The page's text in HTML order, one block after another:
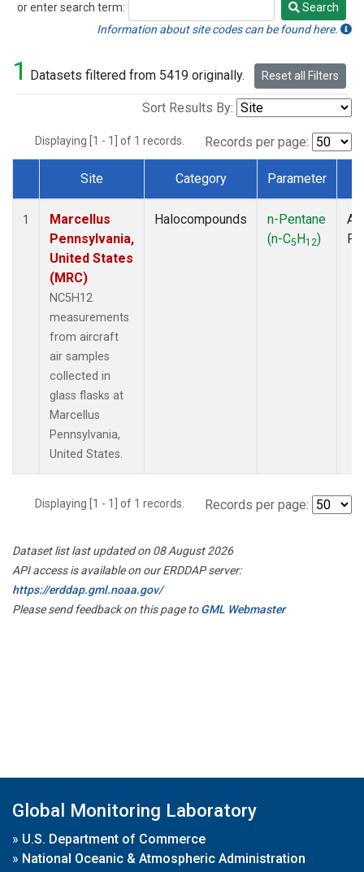
or enter search term:
Search
Search
Information about site codes can be found here.
1 Datasets filtered from 5419 originally. Reset all Filters
Sort Results By:
Displaying [1 - 1] of 1 records. Records per page:
Dataset Number
Site Category Parameter
1
Marcellus
Pennsylvania,
United States
(MRC)
NC5H12
measurements
from aircraft
air samples
collected in
glass flasks at
Marcellus
Pennsylvania,
United States.
Halocompounds
n-Pentane
(n-C5H12)
Displaying [1 - 1] of 1 records. Records per page:
Dataset list last updated on 08 August 2026
API access is available on our ERDDAP server:
https://erddap.gml.noaa.gov/
Please send feedback on this page toGML Webmaster
Global Monitoring Laboratory
» U.S. Department of Commerce
» National Oceanic & Atmospheric Administration